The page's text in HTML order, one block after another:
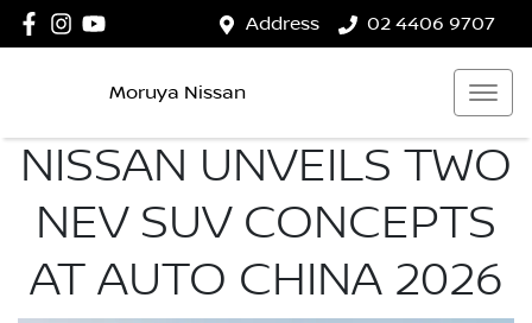
Address 02 4406 9707
Moruya Nissan
NISSAN UNVEILS TWO
NEV SUV CONCEPTS
AT AUTO CHINA 2026